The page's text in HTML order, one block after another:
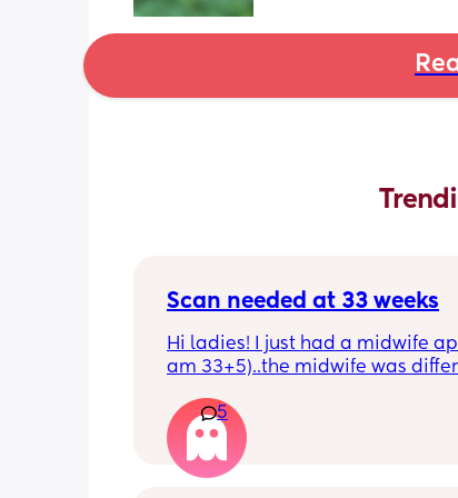
Scan needed at 33 weeks
Hi ladies! I just had a midwife
am 33+5)..the midwife was
within 72 hours as she said baby
measuring a little small,
say that it's likely nothing to
and it's probably just her
5